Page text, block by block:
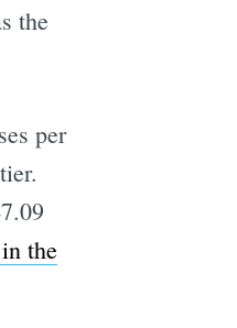
the
per
the